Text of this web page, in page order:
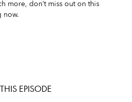
more, don’t miss out on this
now.
EPISODE